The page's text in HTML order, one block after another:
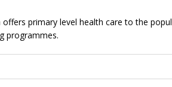
primary level health care to the
programmes.